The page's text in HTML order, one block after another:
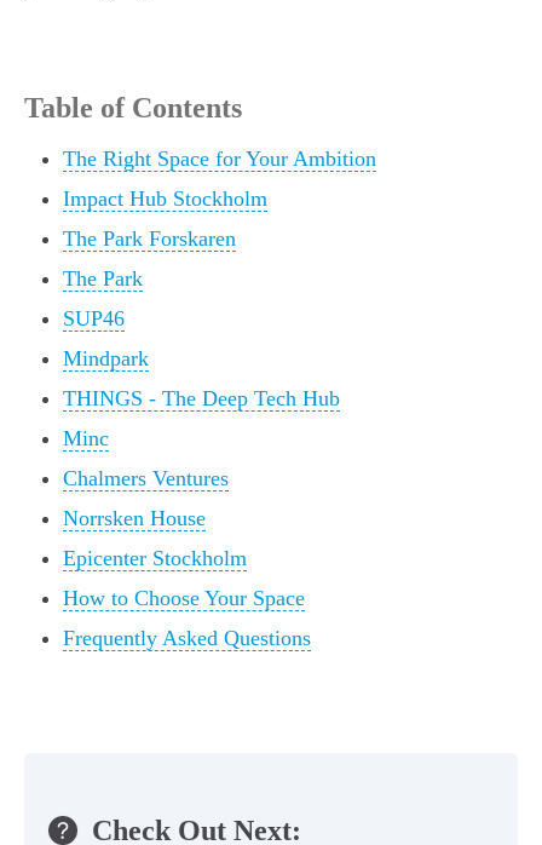
Table of Contents
The Right Space for Your Ambition
Impact Hub Stockholm
The Park Forskaren
The Park
SUP46
Mindpark
THINGS - The Deep Tech Hub
Minc
Chalmers Ventures
Norrsken House
Epicenter Stockholm
How to Choose Your Space
Frequently Asked Questions
Check Out Next: